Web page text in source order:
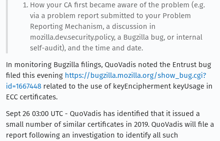
How your CA first became aware of the problem (e.g.
via a problem report submitted to your Problem
Reporting Mechanism, a discussion in
mozilla.dev.security.policy, a Bugzilla bug, or internal
self-audit), and the time and date.
In monitoring Bugzilla filings, QuoVadis noted the Entrust bug
filed this evening https://bugzilla.mozilla.org/show_bug.cgi?
id=1667448 related to the use of keyEncipherment keyUsage in
ECC certificates.
Sept 26 03:00 UTC - QuoVadis has identified that it issued a
small number of similar certificates in 2019. QuoVadis will file a
report following an investigation to identify all such